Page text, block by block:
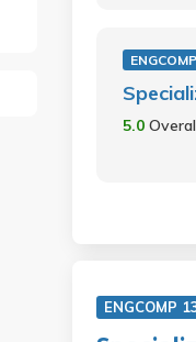
5.0
ENGCOMP